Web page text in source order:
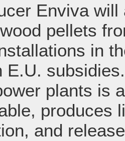
Enviva
pellets
in
E.U.
plants is
produces
and